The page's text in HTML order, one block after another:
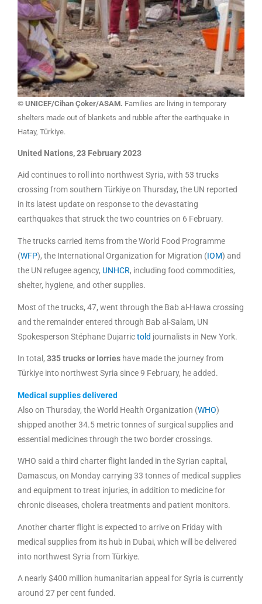
© UNICEF/Cihan Çoker/ASAM. Families are living in temporary
shelters made out of blankets and rubble after the earthquake in
Hatay, Türkiye.
United Nations, 23 February 2023
Aid continues to roll into northwest Syria, with 53 trucks
crossing from southern Türkiye on Thursday, the UN reported
in its latest update on response to the devastating
earthquakes that struck the two countries on 6 February.
The trucks carried items from the World Food Programme
(WFP), the International Organization for Migration (IOM) and
the UN refugee agency, UNHCR, including food commodities,
shelter, hygiene, and other supplies.
Most of the trucks, 47, went through the Bab al-Hawa crossing
and the remainder entered through Bab al-Salam, UN
Spokesperson Stéphane Dujarrictold journalists in New York.
In total, 335 trucks or lorries have made the journey from
Türkiye into northwest Syria since 9 February, he added.
Medical supplies delivered
Also on Thursday, the World Health Organization (WHO)
shipped another 34.5 metric tonnes of surgical supplies and
essential medicines through the two border crossings.
WHO said a third charter flight landed in the Syrian capital,
Damascus, on Monday carrying 33 tonnes of medical supplies
and equipment to treat injuries, in addition to medicine for
chronic diseases, cholera treatments and patient monitors.
Another charter flight is expected to arrive on Friday with
medical supplies from its hub in Dubai, which will be delivered
into northwest Syria from Türkiye.
A nearly $400 million humanitarian appeal for Syria is currently
around 27 per cent funded.